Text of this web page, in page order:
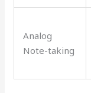
Analog
Note-taking